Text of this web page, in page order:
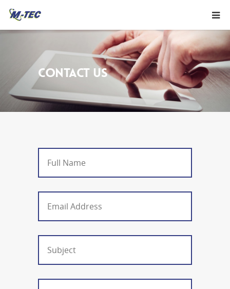
CONTACT US